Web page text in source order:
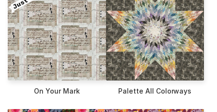
On Your Mark Palette All Colorways